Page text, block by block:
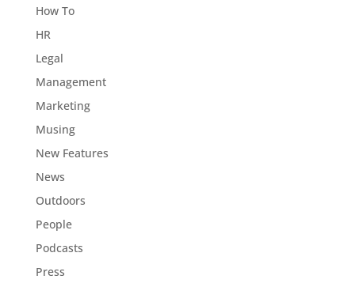
How To
HR
Legal
Management
Marketing
Musing
New Features
News
Outdoors
People
Podcasts
Press